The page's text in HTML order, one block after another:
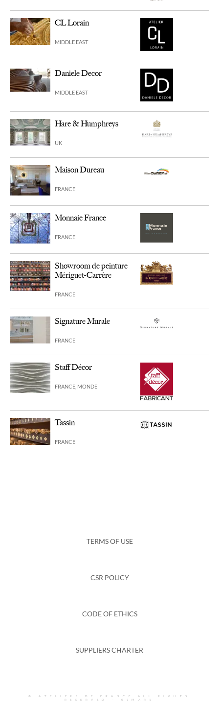
CL Lorain
MIDDLE EAST
Daniele Decor
MIDDLE EAST
Hare & Humphreys
UK
Maison Dureau
FRANCE
Monnaie France
FRANCE
Showroom de peinture
Mériguet-Carrère
FRANCE
Signature Murale
FRANCE
Staff Décor
FRANCE, MONDE
Tassin
FRANCE
TERMS OF USE
CSR POLICY
CODE OF ETHICS
SUPPLIERS CHARTER
© ATELIERS DE FRANCE ALL RIGHTS
RESERVED –01MARS